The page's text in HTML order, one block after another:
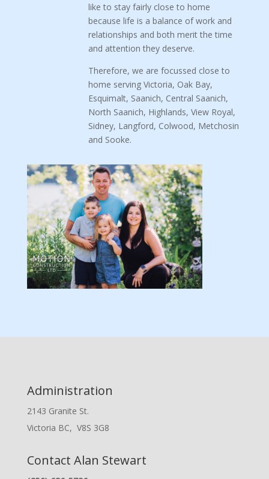
like to stay fairly close to home
because life is a balance of work and
relationships and both merit the time
and attention they deserve.
Therefore, we are focussed close to
home serving Victoria, Oak Bay,
Esquimalt, Saanich, Central Saanich,
North Saanich, Highlands, View Royal,
Sidney, Langford, Colwood, Metchosin
and Sooke.
Administration
2143 Granite St.
Victoria BC, V8S 3G8
Contact Alan Stewart